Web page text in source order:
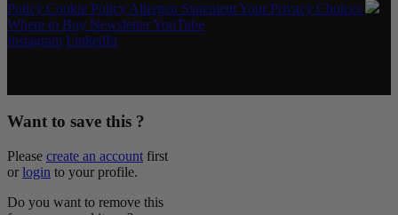
Policy Cookie Policy Allergen StatementYour Privacy Choices
Where to Buy NewsletterYouTube
Instagram LinkedIn
Want to save this ?
Please create an account first
or login to your profile.
Do you want to remove this